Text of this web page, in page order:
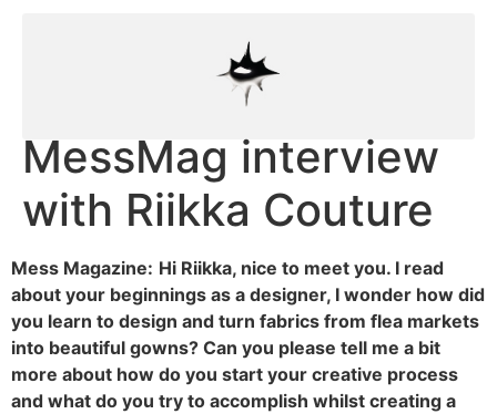
MessMag interview
with Riikka Couture
Mess Magazine: Hi Riikka, nice to meet you. I read
about your beginnings as a designer, I wonder how did
you learn to design and turn fabrics from flea markets
into beautiful gowns? Can you please tell me a bit
more about how do you start your creative process
and what do you try to accomplish whilst creating a